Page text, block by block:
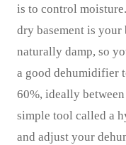
is to control
dry basement is your
naturally damp, so
a good dehumidifier
60%, ideally between
simple tool called a
and adjust your